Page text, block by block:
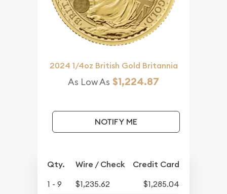
2024 1/4oz British Gold Britannia
As Low As $1,224.87
NOTIFY ME
Qty. Wire / Check Credit Card
1 - 9 $1,235.62
$1,285.04